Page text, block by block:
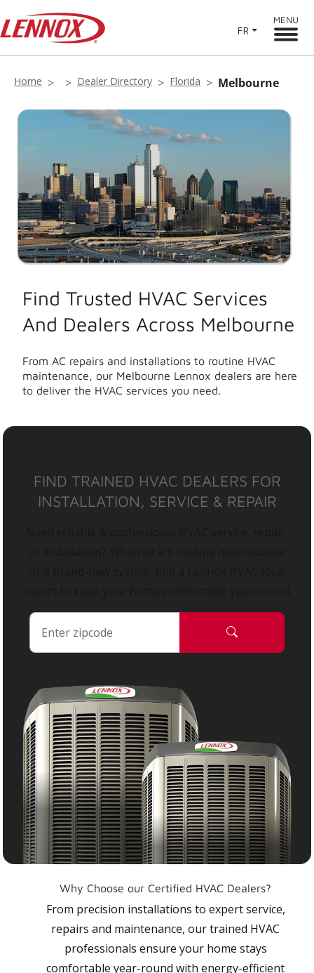
FR
MENU
Home Dealer Directory Florida Melbourne
Find Trusted HVAC Services
And Dealers Across Melbourne
From AC repairs and installations to routine HVAC
maintenance, our Melbourne Lennox dealers are here
to deliver the HVAC services you need.
FIND TRAINED HVAC DEALERS FOR
INSTALLATION, SERVICE & REPAIR
Why Choose our Certified HVAC Dealers?
From precision installations to expert service,
repairs and maintenance, our trained HVAC
professionals ensure your home stays
comfortable year-round with energy-efficient